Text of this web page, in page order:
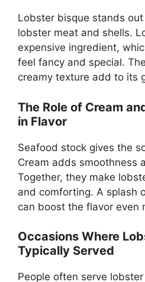
Lobster bisque stands
lobster meat and shells.
expensive ingredient,
feel fancy and special.
creamy texture add to its
The Role of Cream
in Flavor
Seafood stock gives the
Cream adds smoothness
Together, they make
and comforting. A splash
can boost the flavor even
Occasions Where
Typically Served
People often serve